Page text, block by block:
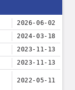
2026-06-02
2024-03-18
2023-11-13
2023-11-13
2022-05-11